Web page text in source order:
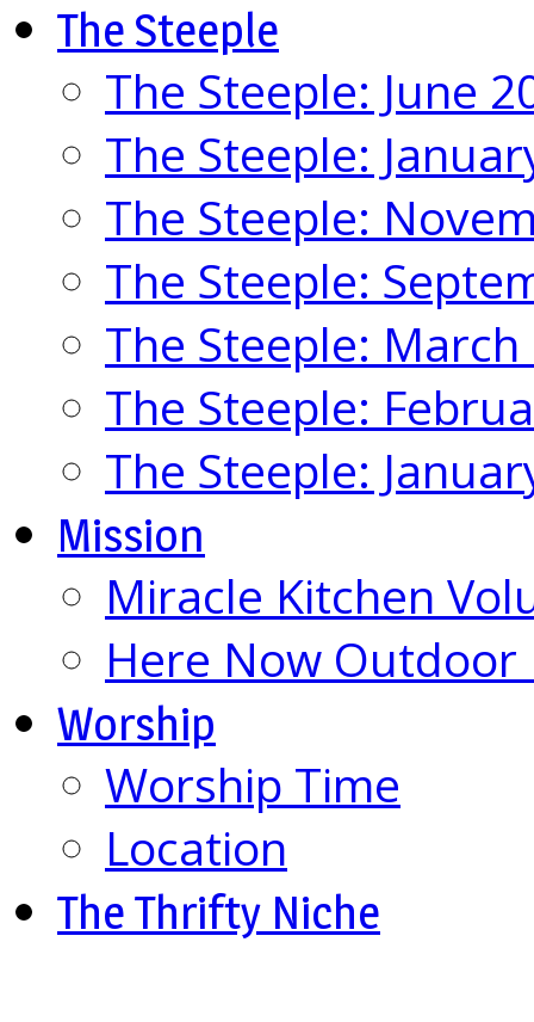
The Steeple
The Steeple: June
The Steeple:
The Steeple:
The Steeple:
The Steeple: March
The Steeple:
The Steeple:
Mission
Miracle Kitchen
Here Now
Worship
Worship Time
Location
The Thrifty Niche